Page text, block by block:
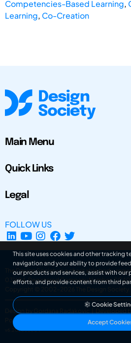
Competencies-Based Learning,
Learning, Co-Creation
Main Menu
Quick Links
Legal
FOLLOW US
The Design Society is a charitable body,
031694. Registered Company Number:
Copyright © 2002-2026
The Design Society
Design by Gordana Radakovic
Developed
Powered by Superfluo CMF
v6.202608004
This site uses cookies and other tracking
navigation and your ability to provide
our products and services, assist with
efforts, and provide content from third
Cookie
Accept